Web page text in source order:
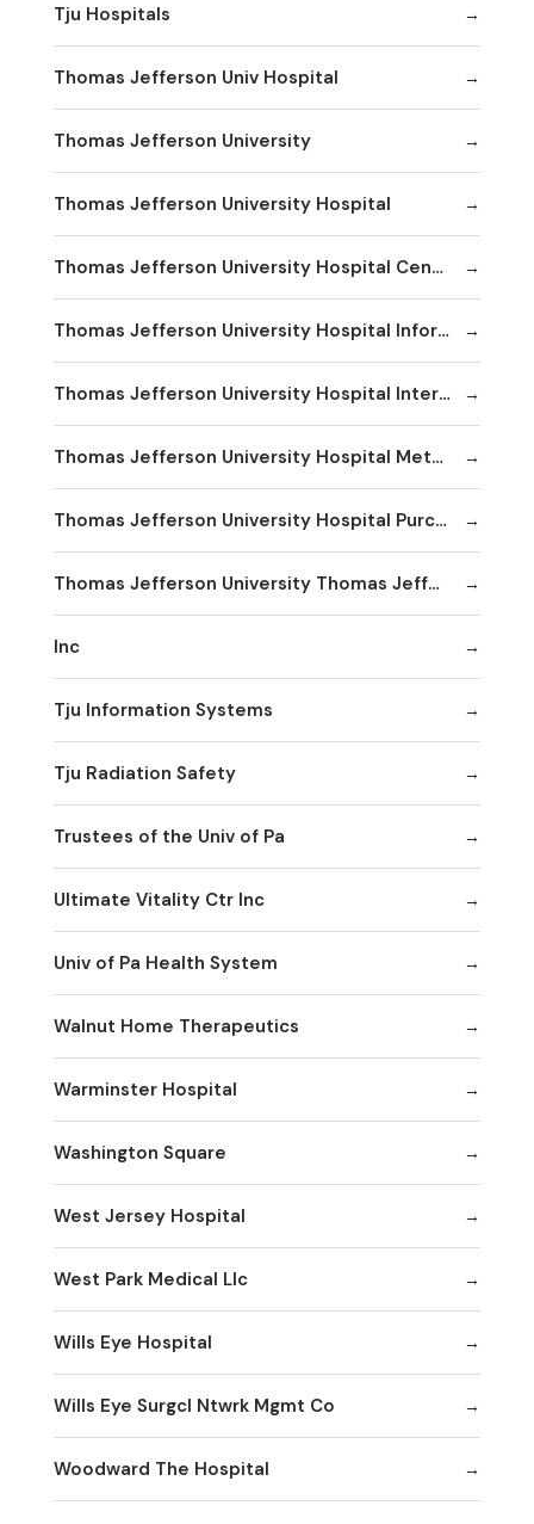
Tju Hospitals
Thomas Jefferson Univ Hospital
Thomas Jefferson University
Thomas Jefferson University Hospital
Thomas Jefferson University Hospital Center City
Thomas Jefferson University Hospital Information
Thomas Jefferson University Hospital International Exchange Services
Thomas Jefferson University Hospital Methodist Hospital Division
Thomas Jefferson University Hospital Purchasing & Material Management
Thomas Jefferson University Thomas Jefferson University Hospital
Inc
Tju Information Systems
Tju Radiation Safety
Trustees of the Univ of Pa
Ultimate Vitality Ctr Inc
Univ of Pa Health System
Walnut Home Therapeutics
Warminster Hospital
Washington Square
West Jersey Hospital
West Park Medical Llc
Wills Eye Hospital
Wills Eye Surgcl Ntwrk Mgmt Co
Woodward The Hospital